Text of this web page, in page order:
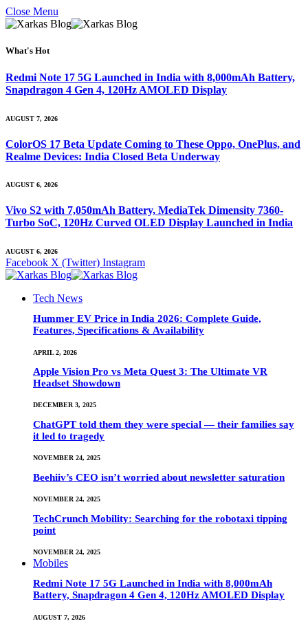
Close Menu
What's Hot
Redmi Note 17 5G Launched in India with 8,000mAh Battery,
Snapdragon 4 Gen 4, 120Hz AMOLED Display
AUGUST 7, 2026
ColorOS 17 Beta Update Coming to These Oppo, OnePlus, and
Realme Devices: India Closed Beta Underway
AUGUST 6, 2026
Vivo S2 with 7,050mAh Battery, MediaTek Dimensity 7360-
Turbo SoC, 120Hz Curved OLED Display Launched in India
AUGUST 6, 2026
Facebook X (Twitter) Instagram
Tech News
Hummer EV Price in India 2026: Complete Guide,
Features, Specifications & Availability
APRIL 2, 2026
Apple Vision Pro vs Meta Quest 3: The Ultimate VR
Headset Showdown
DECEMBER 3, 2025
ChatGPT told them they were special — their families say
it led to tragedy
NOVEMBER 24, 2025
Beehiiv’s CEO isn’t worried about newsletter saturation
NOVEMBER 24, 2025
TechCrunch Mobility: Searching for the robotaxi tipping
point
NOVEMBER 24, 2025
Mobiles
Redmi Note 17 5G Launched in India with 8,000mAh
Battery, Snapdragon 4 Gen 4, 120Hz AMOLED Display
AUGUST 7, 2026